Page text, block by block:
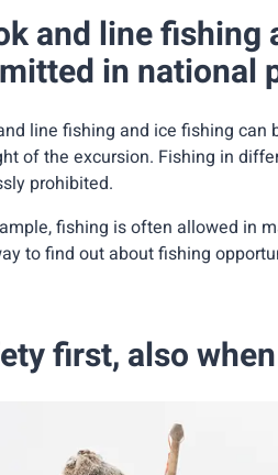
and line fishing
in national
line fishing and ice fishing
of the excursion. Fishing in
prohibited.
fishing is often allowed in
to find out about fishing
first, also